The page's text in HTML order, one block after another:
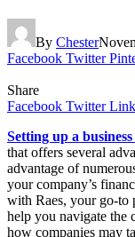
By Chester
Facebook Twitter
Share
Facebook Twitter
Setting up a
that offers several
advantage of
your company’s
with Raes, your go-to
help you navigate the
how companies may